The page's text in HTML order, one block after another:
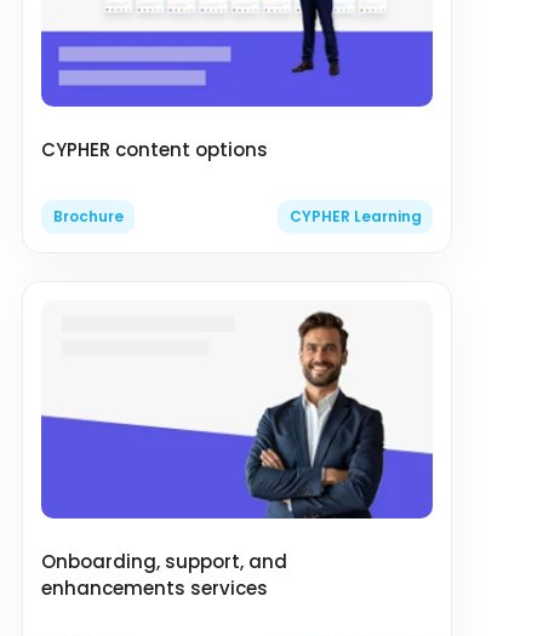
CYPHER content options
Brochure CYPHER Learning
Onboarding, support, and
enhancements services